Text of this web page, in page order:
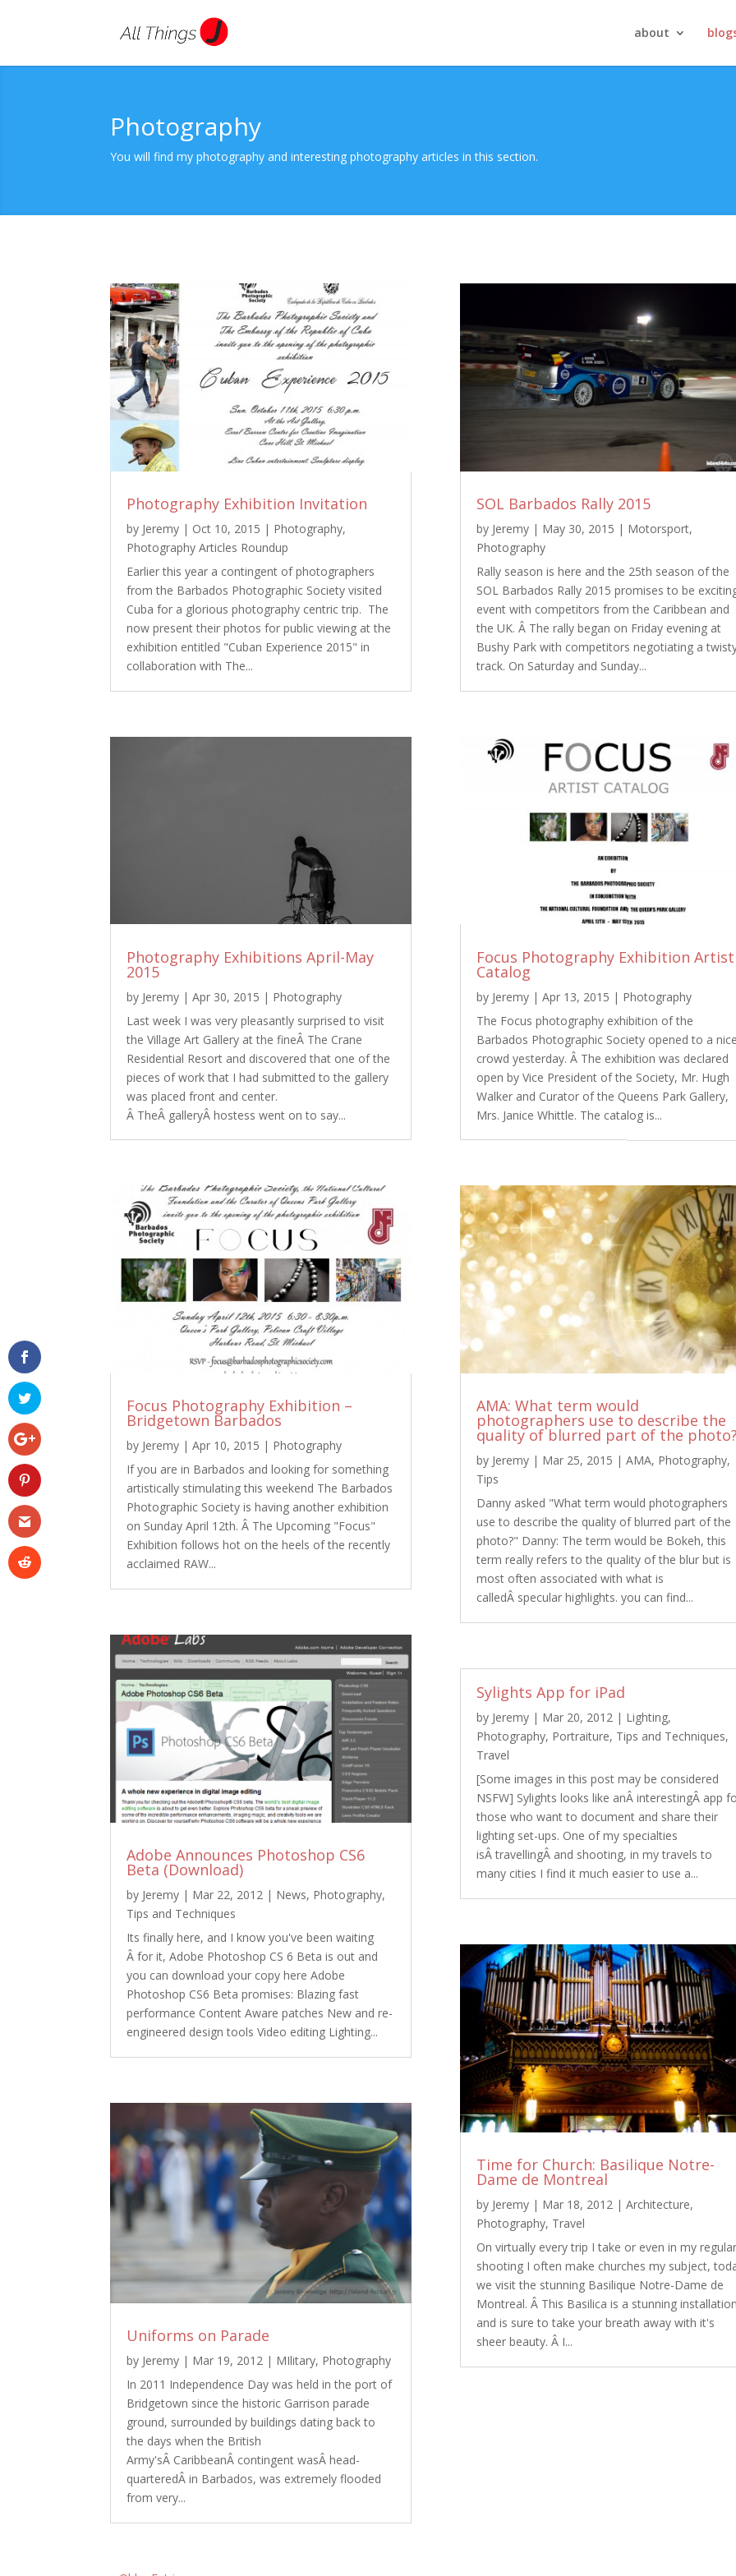
about
Photography
You will find my photography and interesting photography articles in this section.
Photography Exhibition Invitation
by Jeremy | Oct 10, 2015 | Photography,
Photography Articles Roundup
Earlier this year a contingent of photographers
from the Barbados Photographic Society visited
Cuba for a glorious photography centric trip. The
now present their photos for public viewing at the
exhibition entitled "Cuban Experience 2015" in
collaboration with The...
Photography Exhibitions April-May
2015
by Jeremy |Apr 30, 2015 | Photography
Last week I was very pleasantly surprised to visit
the Village Art Gallery at the fineÂ The Crane
Residential Resort and discovered that one of the
pieces of work that I had submitted to the gallery
was placed front and center.
Â TheÂ galleryÂ hostess went on to say...
Focus Photography Exhibition –
Bridgetown Barbados
by Jeremy |Apr 10, 2015 | Photography
If you are in Barbados and looking for something
artistically stimulating this weekend The Barbados
Photographic Society is having another exhibition
on Sunday April 12th. Â The Upcoming "Focus"
Exhibition follows hot on the heels of the recently
acclaimed RAW...
Adobe Announces Photoshop CS6
Beta (Download)
by Jeremy | Mar 22, 2012 | News, Photography,
Tips and Techniques
Its finally here, and I know you've been waiting
Â for it, Adobe Photoshop CS 6 Beta is out and
you can download your copy here Adobe
Photoshop CS6 Beta promises: Blazing fast
performance Content Aware patches New and re-
engineered design tools Video editing Lighting...
Uniforms on Parade
by Jeremy | Mar 19, 2012 | MIlitary, Photography
In 2011 Independence Day was held in the port of
Bridgetown since the historic Garrison parade
ground, surrounded by buildings dating back to
the days when the British
Army'sÂ CaribbeanÂ contingent wasÂ head-
quarteredÂ in Barbados, was extremely flooded
from very...
SOL Barbados Rally 2015
by Jeremy| May 30, 2015 | Motorsport,
Photography
Rally season is here and the 25th season of the
SOL Barbados Rally 2015 promises to be
event with competitors from the Caribbean and
the UK. Â The rally began on Friday evening at
Bushy Park with competitors negotiating a
track. On Saturday and Sunday...
Focus Photography Exhibition Artist
Catalog
by Jeremy| Apr 13, 2015 | Photography
The Focus photography exhibition of the
Barbados Photographic Society opened to a
crowd yesterday. Â The exhibition was declared
open by Vice President of the Society, Mr. Hugh
Walker and Curator of the Queens Park Gallery,
Mrs. Janice Whittle. The catalog is...
AMA: What term would
photographers use to describe the
quality of blurred part of the
by Jeremy| Mar 25, 2015 | AMA, Photography,
Tips
Danny asked "What term would photographers
use to describe the quality of blurred part of the
photo?" Danny: The term would be Bokeh, this
term really refers to the quality of the blur but is
most often associated with what is
calledÂ specular highlights. you can find...
Sylights App for iPad
by Jeremy| Mar 20, 2012| Lighting,
Photography, Portraiture, Tips and Techniques,
Travel
[Some images in this post may be considered
NSFW] Sylights looks like anÂ interestingÂ app
those who want to document and share their
lighting set-ups. One of my specialties
isÂ travellingÂ and shooting, in my travels to
many cities I find it much easier to use a...
Time for Church: Basilique Notre-
Dame de Montreal
by Jeremy| Mar 18, 2012 | Architecture,
Photography, Travel
On virtually every trip I take or even in my regular
shooting I often make churches my subject,
we visit the stunning Basilique Notre-Dame de
Montreal. Â This Basilica is a stunning
and is sure to take your breath away with it's
sheer beauty. Â I...